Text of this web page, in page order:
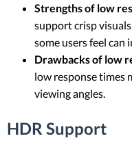
Strengths of low
support crisp
some users feel can
Drawbacks of low
low response times
viewing angles.
HDR Support